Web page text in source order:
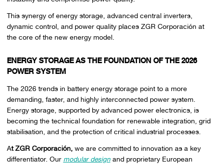
This synergy of energy storage, advanced central inverters,
dynamic control, and power quality places ZGR Corporación at
the core of the new energy model.
ENERGY STORAGE AS THE FOUNDATION OF THE 2026
POWER SYSTEM
The 2026 trends in battery energy storage point to a more
demanding, faster, and highly interconnected power system.
Energy storage, supported by advanced power electronics, is
becoming the technical foundation for renewable integration, grid
stabilisation, and the protection of critical industrial processes.
At ZGR Corporación,we are committed to innovation as a key
differentiator. Our modular designand proprietary European